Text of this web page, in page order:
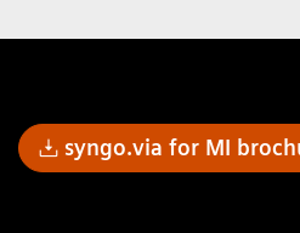
syngo.via for MI